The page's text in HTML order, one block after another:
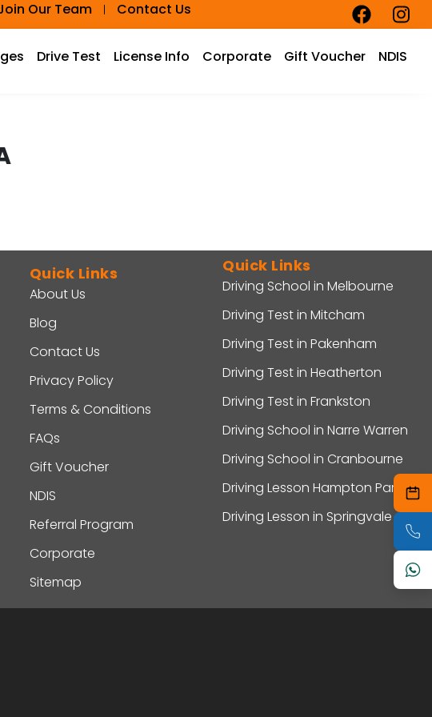
Our Team Contact Us
Drive Test License Info Corporate Gift Voucher NDIS
Quick Links
About Us
Blog
Contact Us
Privacy Policy
Terms & Conditions
FAQs
Gift Voucher
NDIS
Referral Program
Corporate
Sitemap
Quick Links
Driving School in Melbourne
Driving Test in Mitcham
Driving Test in Pakenham
Driving Test in Heatherton
Driving Test in Frankston
Driving School in Narre Warren
Driving School in Cranbourne
Driving Lesson Hampton Park
Driving Lesson in Springvale